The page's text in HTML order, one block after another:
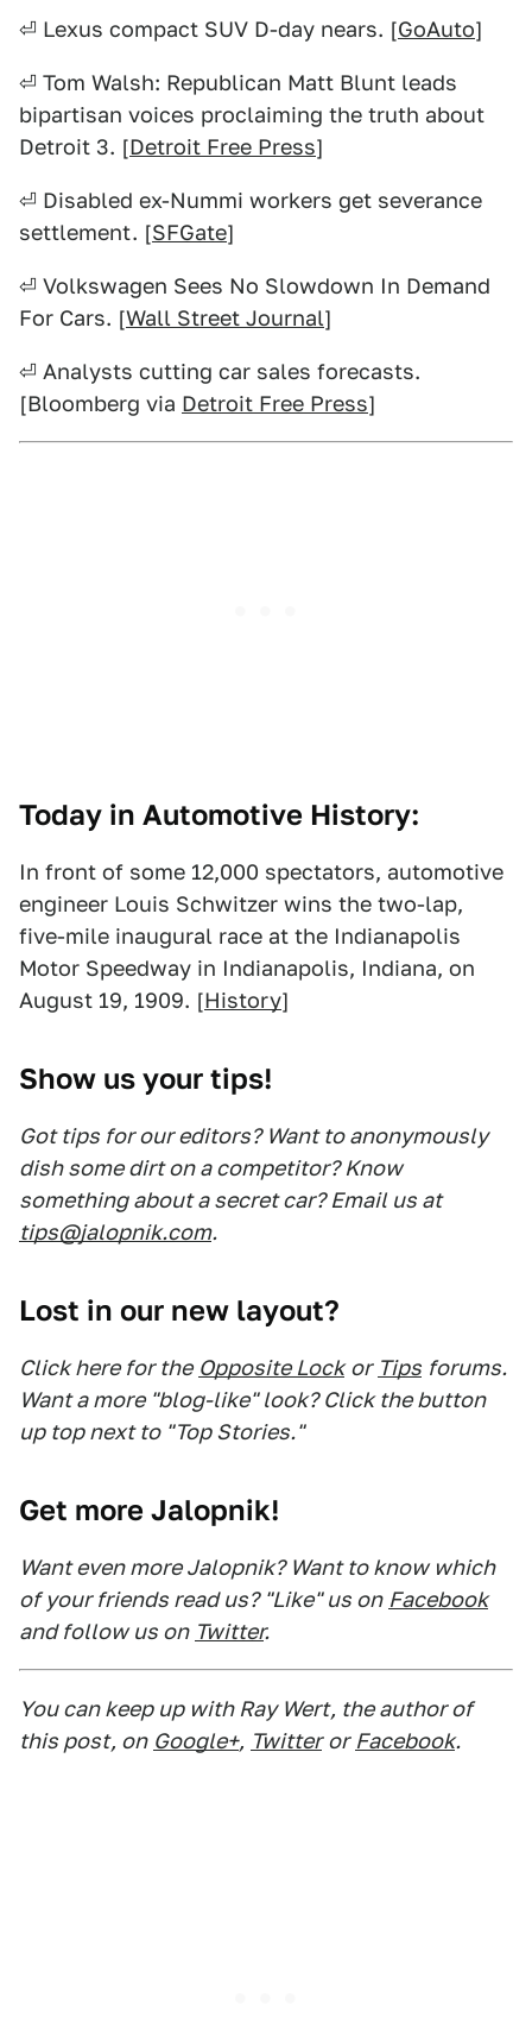
⏎ Lexus compact SUV D-day nears. [GoAuto]
⏎ Tom Walsh: Republican Matt Blunt leads
bipartisan voices proclaiming the truth about
Detroit 3. [Detroit Free Press]
⏎ Disabled ex-Nummi workers get severance
settlement. [SFGate]
⏎ Volkswagen Sees No Slowdown In Demand
For Cars. [Wall Street Journal]
⏎ Analysts cutting car sales forecasts.
[Bloomberg via Detroit Free Press]
Today in Automotive History:
In front of some 12,000 spectators, automotive
engineer Louis Schwitzer wins the two-lap,
five-mile inaugural race at the Indianapolis
Motor Speedway in Indianapolis, Indiana, on
August 19, 1909. [History]
Show us your tips!
Got tips for our editors? Want to anonymously
dish some dirt on a competitor? Know
something about a secret car? Email us at
tips@jalopnik.com.
Lost in our new layout?
Click here for the Opposite Lock or Tips forums.
Want a more "blog-like" look? Click the button
up top next to "Top Stories."
Get more Jalopnik!
Want even more Jalopnik? Want to know which
of your friends read us? "Like" us on Facebook
and follow us on Twitter.
You can keep up with Ray Wert, the author of
this post, on Google+, Twitter or Facebook.